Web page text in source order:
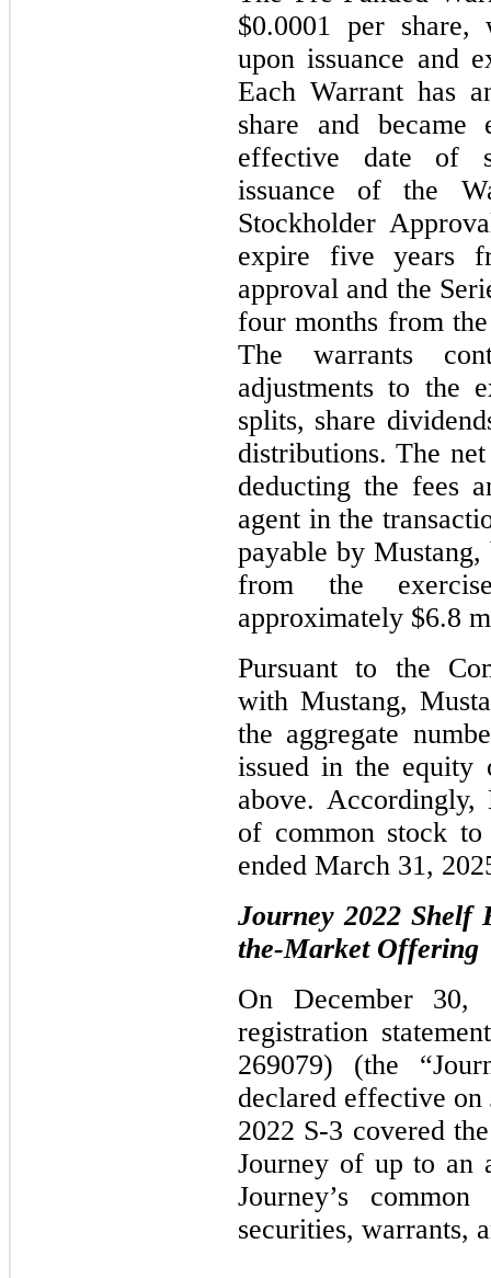
$0.0001 per share,
upon issuance and
Each Warrant has
share and became
effective date of
issuance of the
Stockholder
expire five years
approval and the
four months from
The warrants
adjustments to the
splits, share
distributions. The
deducting the fees
agent in the
payable by
from the
approximately $6.8
Pursuant to the
with Mustang,
the aggregate
issued in the equity
above. Accordingly,
of common stock
ended March 31,
Journey 2022 Shelf
the-Market Offering
On December
registration
269079) (the
declared effective
2022 S-3 covered
Journey of up to an
Journey’s
securities, warrants,